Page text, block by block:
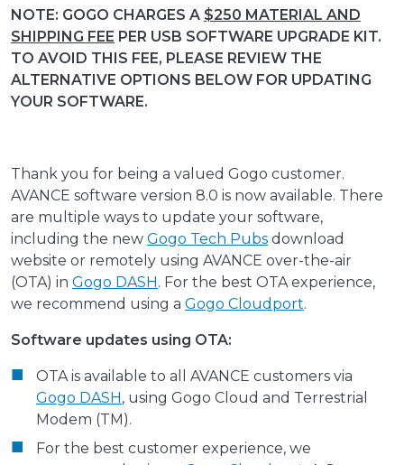
NOTE: GOGO CHARGES A $250 MATERIAL AND
SHIPPING FEE PER USB SOFTWARE UPGRADE KIT.
TO AVOID THIS FEE, PLEASE REVIEW THE
ALTERNATIVE OPTIONS BELOW FOR UPDATING
YOUR SOFTWARE.
Thank you for being a valued Gogo customer.
AVANCE software version 8.0 is now available. There
are multiple ways to update your software,
including the new Gogo Tech Pubs download
website or remotely using AVANCE over-the-air
(OTA) in Gogo DASH. For the best OTA experience,
we recommend using a Gogo Cloudport.
Software updates using OTA:
OTA is available to all AVANCE customers via
Gogo DASH, using Gogo Cloud and Terrestrial
Modem (TM).
For the best customer experience, we